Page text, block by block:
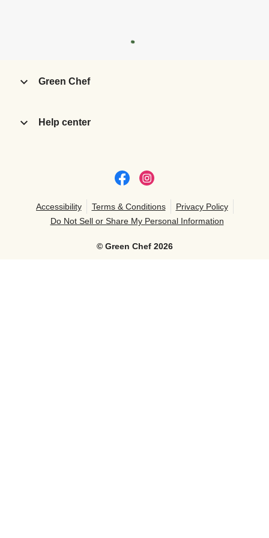
Green Chef
Help center
© Green Chef 2026
Accessibility Terms & Conditions
Privacy Policy
Do Not Sell or Share My Personal Information